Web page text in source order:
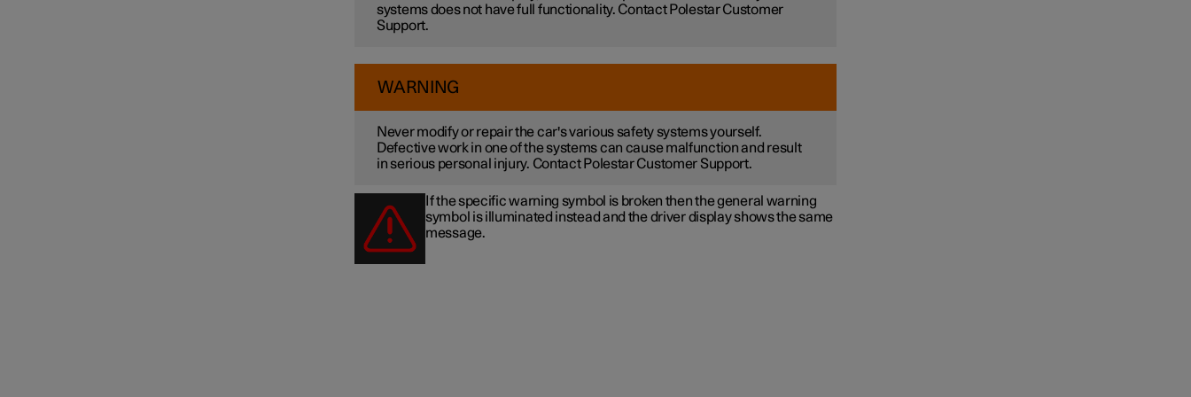
systems does not have full functionality. Contact Polestar Customer
Support.
WARNING
Never modify or repair the car's various safety systems yourself.
Defective work in one of the systems can cause malfunction and result
in serious personal injury. Contact Polestar Customer Support.
If the specific warning symbol is broken then the general warning
symbol is illuminated instead and the driver display shows the same
message.